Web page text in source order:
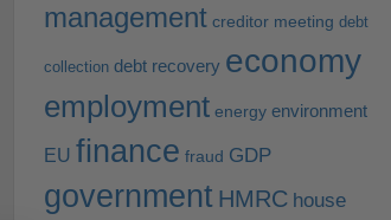
management creditor meeting debt
collection debt recovery economy
employment energy environment
EU finance fraud GDP
government HMRC house